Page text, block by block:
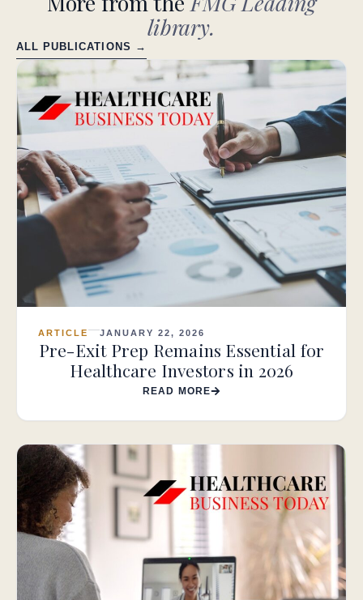
library.
ALL PUBLICATIONS →
ARTICLE JANUARY 22, 2026
Pre-Exit Prep Remains Essential for
Healthcare Investors in 2026
READ MORE